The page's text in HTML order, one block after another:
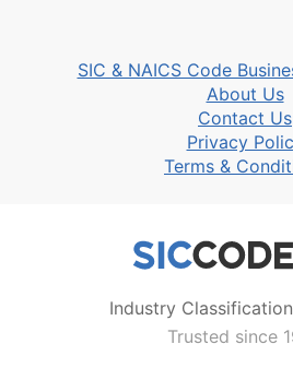
SIC & NAICS Code
About Us
Contact Us
Privacy
Terms &
Industry
Trusted since